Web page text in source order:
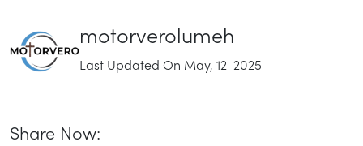
motorverolumeh
Last Updated On May, 12-2025
Share Now: